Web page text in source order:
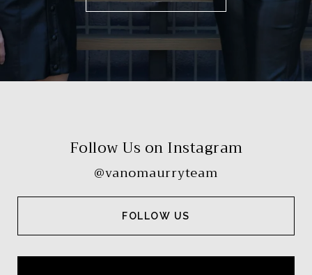
Follow Us on Instagram
@vanomaurryteam
FOLLOW US